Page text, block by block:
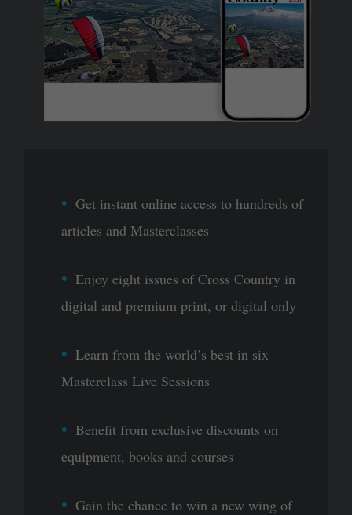
Get instant online access to hundreds of
articles and Masterclasses
Enjoy eight issues of Cross Country in
digital and premium print, or digital only
Learn from the world’s best in six
Masterclass Live Sessions
Benefit from exclusive discounts on
equipment, books and courses
Gain the chance to win a new wing of